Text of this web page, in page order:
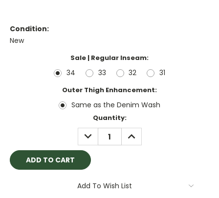
Condition:
New
Sale | Regular Inseam:
34 33 32 31
Outer Thigh Enhancement:
Same as the Denim Wash
Quantity:
DECREASE
QUANTITY:
INCREASE
QUANTITY:
Add To Wish List